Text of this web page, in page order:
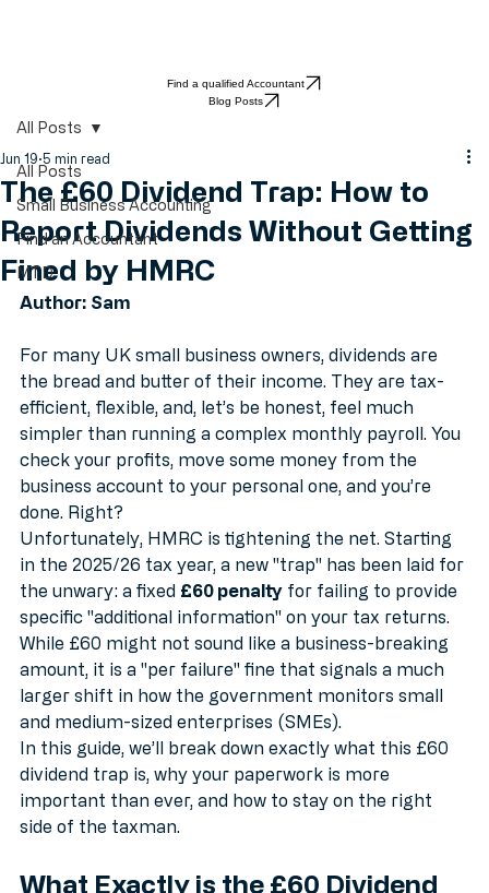
Find a qualified Accountant
All Posts
Small Business Accounting
Find an Accountant
MTD
All Posts
The £60 Dividend Trap: How to
Report Dividends Without Getting
Fined by HMRC
Jun 19 5 min read
For many UK small business owners, dividends are
the bread and butter of their income. They are tax-
efficient, flexible, and, let’s be honest, feel much
simpler than running a complex monthly payroll. You
check your profits, move some money from the
business account to your personal one, and you’re
done. Right?
Unfortunately, HMRC is tightening the net. Starting
in the 2025/26 tax year, a new "trap" has been laid for
the unwary: a fixed £60 penalty for failing to provide
specific "additional information" on your tax returns.
While £60 might not sound like a business-breaking
amount, it is a "per failure" fine that signals a much
larger shift in how the government monitors small
and medium-sized enterprises (SMEs).
In this guide, we’ll break down exactly what this £60
dividend trap is, why your paperwork is more
important than ever, and how to stay on the right